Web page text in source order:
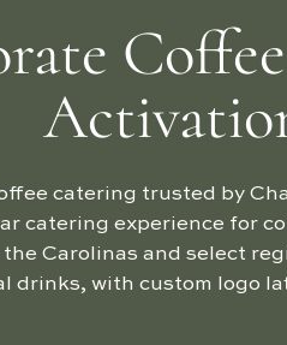
catering trusted by
catering experience for
the Carolinas and select
drinks, with custom logo